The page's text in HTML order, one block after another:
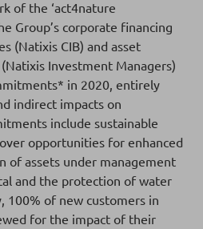
of the ‘act4nature
Group’s corporate financing
(Natixis CIB) and asset
Investment Managers)
in 2020, entirely
indirect impacts on
include sustainable
opportunities for enhanced
of assets under management
and the protection of water
100% of new customers in
for the impact of their